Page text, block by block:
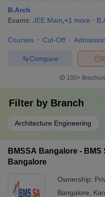
B.Arch
Exams: JEE Main +1 more
Courses Cut-Off
Compare
100+
Filter by Branch
Architecture Engineering
BMSSA Bangalore -
Bangalore
Ownership:
Bangalore